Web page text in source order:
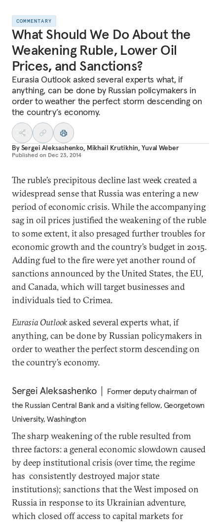
COMMENTARY
What Should We Do About the
Weakening Ruble, Lower Oil
Prices, and Sanctions?
Eurasia Outlook asked several experts what, if
anything, can be done by Russian policymakers in
order to weather the perfect storm descending on
the country’s economy.
BySergei Aleksashenko, Mikhail Krutikhin,Yuval Weber
Published on Dec 23, 2014
The ruble’s precipitous decline last week created a
widespread sense that Russia was entering a new
period of economic crisis. While the accompanying
sag in oil prices justified the weakening of the ruble
to some extent, it also presaged further troubles for
economic growth and the country’s budget in 2015.
Adding fuel to the fire were yet another round of
sanctions announced by the United States, the EU,
and Canada, which will target businesses and
individuals tied to Crimea.
Eurasia Outlookasked several experts what, if
anything, can be done by Russian policymakers in
order to weather the perfect storm descending on
the country’s economy.
Sergei Aleksashenko
Former deputy chairman of
the Russian Central Bank and a visiting fellow, Georgetown
University, Washington
The sharp weakening of the ruble resulted from
three factors: a general economic slowdown caused
by deep institutional crisis (over time, the regime
has consistently destroyed major state
institutions); sanctions that the West imposed on
Russia in response to its Ukrainian adventure,
which closed off access to capital markets for